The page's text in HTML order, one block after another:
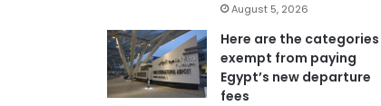
August 5, 2026
Here are the categories
exempt from paying
Egypt’s new departure
fees